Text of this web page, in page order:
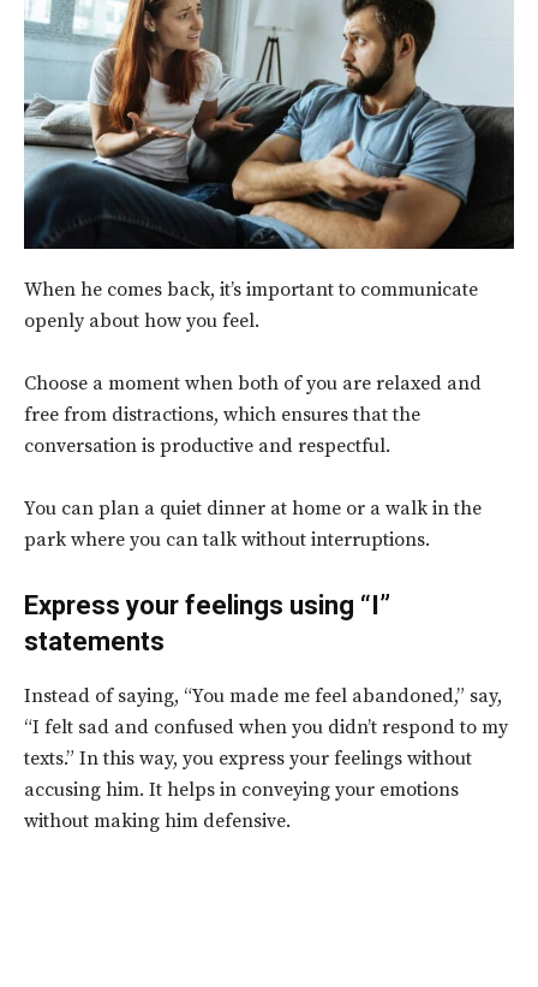
When he comes back, it’s important to communicate
openly about how you feel.
Choose a moment when both of you are relaxed and
free from distractions, which ensures that the
conversation is productive and respectful.
You can plan a quiet dinner at home or a walk in the
park where you can talk without interruptions.
Express your feelings using “I”
statements
Instead of saying, “You made me feel abandoned,” say,
“I felt sad and confused when you didn’t respond to my
texts.” In this way, you express your feelings without
accusing him. It helps in conveying your emotions
without making him defensive.